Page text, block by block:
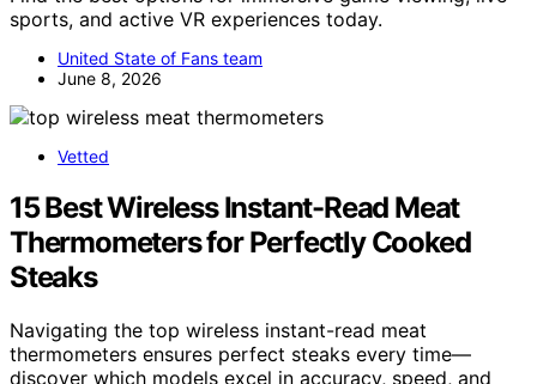
sports, and active VR experiences today.
United State of Fans team
June 8, 2026
Vetted
15 Best Wireless Instant-Read Meat
Thermometers for Perfectly Cooked
Steaks
Navigating the top wireless instant-read meat
thermometers ensures perfect steaks every time—
discover which models excel in accuracy, speed, and